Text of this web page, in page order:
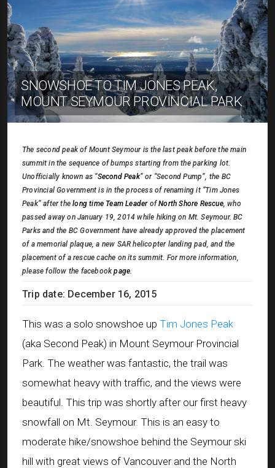
SNOWSHOE TO TIM JONES PEAK,
MOUNT SEYMOUR PROVINCIAL PARK
The second peak of Mount Seymour is the last peak before the main
summit in the sequence of bumps starting from the parking lot.
Unofficially known as “Second Peak” or “Second Pump”, the BC
Provincial Government is in the process of renaming it “Tim Jones
Peak” after thelong time Team LeaderofNorth Shore Rescue, who
passed away on January 19, 2014 while hiking on Mt. Seymour. BC
Parks and the BC Government have already approved the placement
of a memorial plaque, a new SAR helicopter landing pad, and the
placement of a rescue cache on its summit. For more information,
please follow the facebookpage
Trip date: December 16, 2015
This was a solo snowshoe up Tim Jones Peak
(aka Second Peak) in Mount Seymour Provincial
Park. The weather was fantastic, the trail was
somewhat heavy with traffic, and the views were
beautiful. This trip was shortly after our first heavy
snowfall on Mt. Seymour. This is an easy to
moderate hike/snowshoe behind the Seymour ski
hill with great views of Vancouver and the North